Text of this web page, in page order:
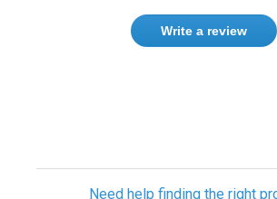
Write a review